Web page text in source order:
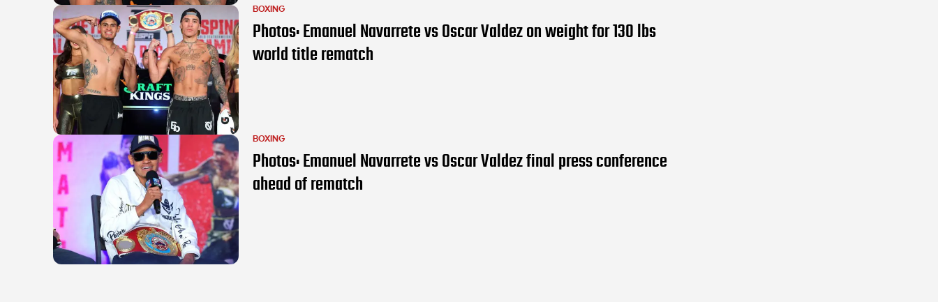
BOXING
Photos: Emanuel Navarrete vs Oscar Valdez on weight for 130 lbs
world title rematch
BOXING
Photos: Emanuel Navarrete vs Oscar Valdez final press conference
ahead of rematch